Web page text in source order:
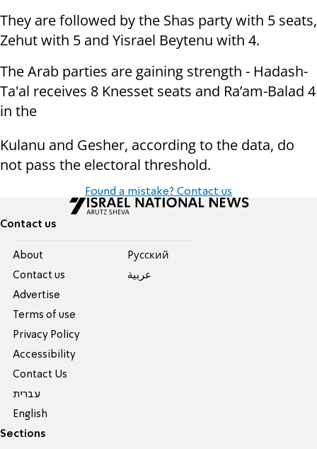
They are followed by the Shas party with 5 seats,
Zehut with 5 and Yisrael Beytenu with 4.
The Arab parties are gaining strength - Hadash-
Ta'al receives 8 Knesset seats and Ra’am-Balad 4
in the
Kulanu and Gesher, according to the data, do
not pass the electoral threshold.
Found a mistake? Contact us
Contact us
About
Contact us
Advertise
Terms of use
Privacy Policy
Accessibility
Contact Us
עברית
English
Pусский
عربية
Sections